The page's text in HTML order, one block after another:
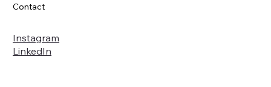
Contact
Instagram
LinkedIn